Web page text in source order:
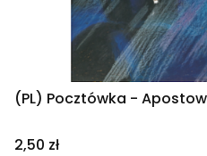
(PL) Pocztówka -
Price
2,50 zł